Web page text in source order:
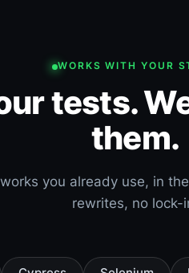
WORKS WITH YOUR
tests.
them.
you already use, in
rewrites, no lock-